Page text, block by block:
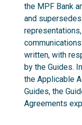
the MPF Bank
and
written, with
by the Guides.
the Applicable
Guides, the
Agreements